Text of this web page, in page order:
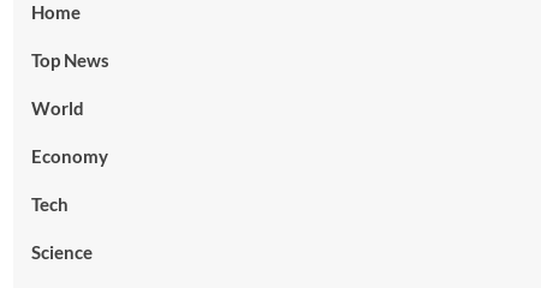
Home
Top News
World
Economy
Tech
Science